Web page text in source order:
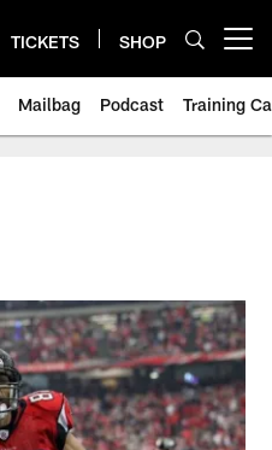
TICKETS SHOP
Mailbag Podcast Training